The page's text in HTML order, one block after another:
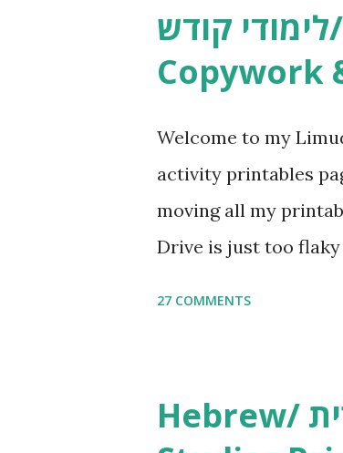
e
t
לימודי קודש/Limudei Kodesh
Copywork
Welcome to my
activity printables
moving all my
Drive is just too flaky
resources and more,
27 COMMENTS
Hebrew/ עברית & English General